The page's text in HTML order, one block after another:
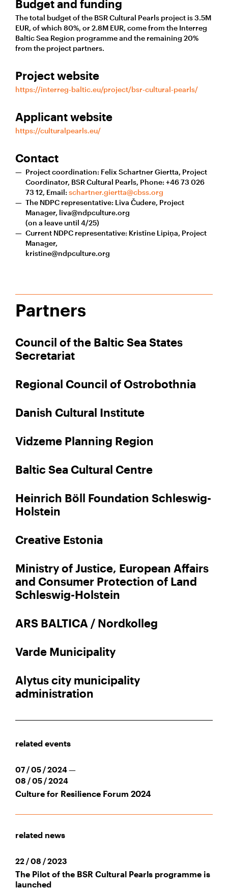
Budget and funding
The total budget of the BSR Cultural Pearls project is 3.5M
EUR, of which 80%, or 2.8M EUR, come from the Interreg
Baltic Sea Region programme and the remaining 20%
from the project partners.
Project website
https://interreg-baltic.eu/project/bsr-cultural-pearls/
Applicant website
https://culturalpearls.eu/
Contact
Project coordination: Felix Schartner Giertta, Project
Coordinator, BSR Cultural Pearls, Phone: +46 73 026
73 12, Email: schartner.giertta@cbss.org
The NDPC representative: Līva Čudere, Project
Manager, liva@ndpculture.org
(on a leave until 4/25)
Current NDPC representative: Kristīne Lipiņa, Project
Manager,
kristine@ndpculture.org
Partners
Council of the Baltic Sea States
Secretariat
Regional Council of Ostrobothnia
Danish Cultural Institute
Vidzeme Planning Region
Baltic Sea Cultural Centre
Heinrich Böll Foundation Schleswig-
Holstein
Creative Estonia
Ministry of Justice, European Affairs
and Consumer Protection of Land
Schleswig-Holstein
ARS BALTICA / Nordkolleg
Varde Municipality
Alytus city municipality
administration
related events
07 / 05 / 2024 —
08 / 05 / 2024
Culture for Resilience Forum 2024
related news
22 / 08 / 2023
The Pilot of the BSR Cultural Pearls programme is
launched